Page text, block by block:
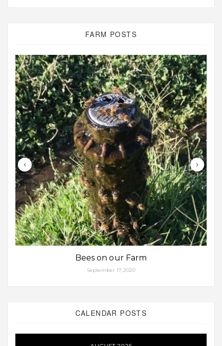
FARM POSTS
Bees on our Farm
September 17, 2020
CALENDAR POSTS